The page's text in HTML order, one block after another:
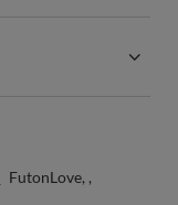
FutonLove, ,